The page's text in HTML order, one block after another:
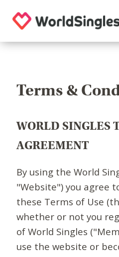
Terms &
WORLD SINGLES
AGREEMENT
By using the World
"Website") you agree
these Terms of Use
whether or not you
of World Singles
use the website or